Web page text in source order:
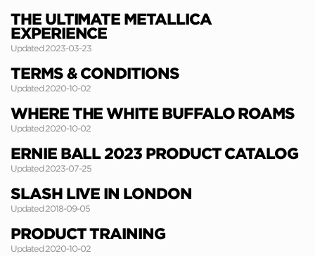
THE ULTIMATE METALLICA
EXPERIENCE
Updated 2023-03-23
TERMS & CONDITIONS
Updated 2020-10-02
WHERE THE WHITE BUFFALO ROAMS
Updated 2020-10-02
ERNIE BALL 2023 PRODUCT CATALOG
Updated 2023-07-25
SLASH LIVE IN LONDON
Updated 2018-09-05
PRODUCT TRAINING
Updated 2020-10-02